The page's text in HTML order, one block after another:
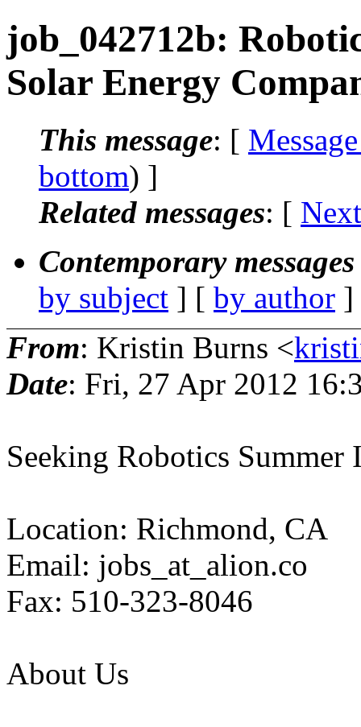
job_042712b:
Solar Energy
This message: [
bottom) ]
Related messages: [
Contemporary
by subject ] [ by author
From: Kristin Burns <
Date: Fri, 27 Apr 2012
Seeking Robotics Summer
Location: Richmond, CA
Email: jobs_at_alion.co
Fax: 510-323-8046
About Us